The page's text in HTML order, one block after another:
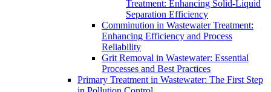
Treatment: Enhancing Solid-Liquid
Separation Efficiency
Comminution in Wastewater Treatment:
Enhancing Efficiency and Process
Reliability
Grit Removal in Wastewater: Essential
Processes and Best Practices
Primary Treatment in Wastewater: The First Step